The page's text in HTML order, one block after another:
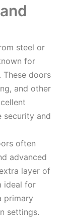
steel or
for
These doors
and other
security and
often
advanced
layer of
ideal for
primary
settings.